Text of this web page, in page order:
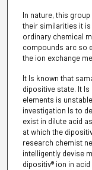
In nature, this
their similarities it
ordinary chemical
compounds arc so
the ion exchange
It Is known that
dipositive state. It
elements is
investigation Is to
exist in dilute acid
at which the
research chemist
intelligently devise
dipositiv® ion in